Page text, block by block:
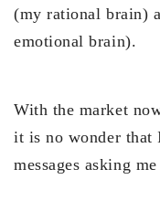
(my rational brain)
emotional brain).
With the market
it is no wonder that
messages asking